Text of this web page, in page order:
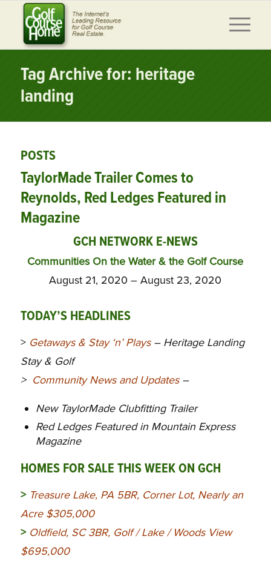
Tag Archive for: heritage
landing
POSTS
TaylorMade Trailer Comes to
Reynolds, Red Ledges Featured in
Magazine
GCH NETWORK E-NEWS
Communities On the Water & the Golf Course
August 21, 2020 – August 23, 2020
TODAY’S HEADLINES
> Getaways & Stay ‘n’ Plays – Heritage Landing
Stay & Golf
> Community News and Updates–
New TaylorMade Clubfitting Trailer
Red Ledges Featured in Mountain Express
Magazine
HOMES FOR SALE THIS WEEK ON GCH
> Treasure Lake, PA 5BR, Corner Lot, Nearly an
Acre $305,000
> Oldfield, SC 3BR, Golf / Lake / Woods View
$695,000